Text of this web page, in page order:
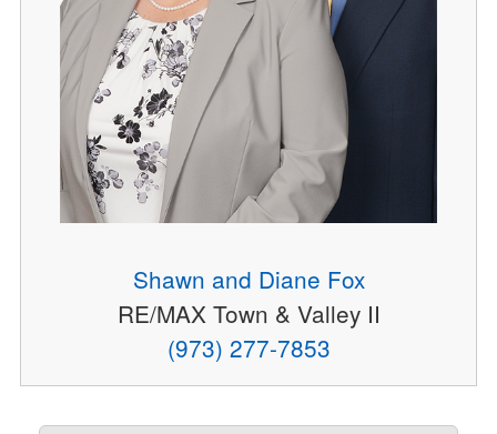
Shawn and Diane Fox
RE/MAX Town & Valley II
(973) 277-7853